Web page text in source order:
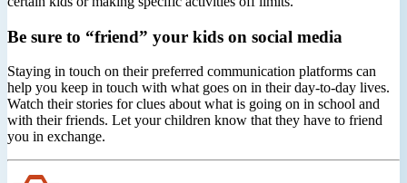
Be sure to “friend” your kids on social media
Staying in touch on their preferred communication platforms can
help you keep in touch with what goes on in their day-to-day lives.
Watch their stories for clues about what is going on in school and
with their friends. Let your children know that they have to friend
you in exchange.